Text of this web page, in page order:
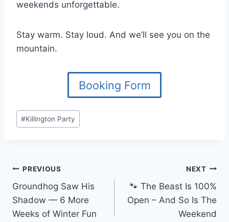
weekends unforgettable.
Stay warm. Stay loud. And we’ll see you on the
mountain.
Booking Form
Post
Tags:
#Killington Party
Post
navigation
PREVIOUS
Groundhog Saw His
Shadow — 6 More
Weeks of Winter Fun
NEXT
🐾 The Beast Is 100%
Open – And So Is The
Weekend